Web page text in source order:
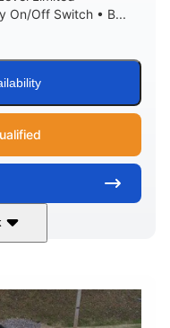
On/Off Switch • B...
PROPULSION
Inboard